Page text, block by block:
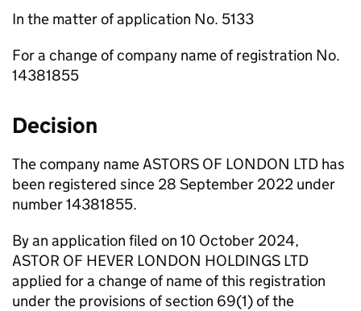
In the matter of application No. 5133
For a change of company name of registration No.
14381855
Decision
The company name ASTORS OF LONDON LTD has
been registered since 28 September 2022 under
number 14381855.
By an application filed on 10 October 2024,
ASTOR OF HEVER LONDON HOLDINGS LTD
applied for a change of name of this registration
under the provisions of section 69(1) of the